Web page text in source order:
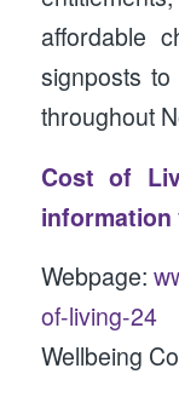
affordable
signposts
throughout
Cost of
information
Webpage:
of-living-24
Wellbeing